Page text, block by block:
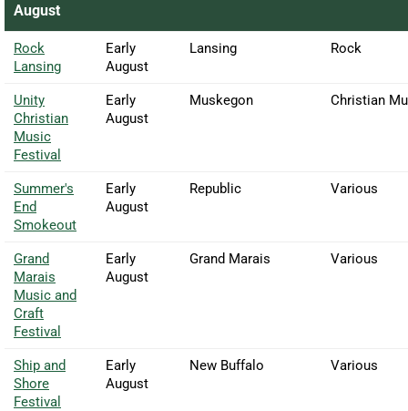
August
Rock
Lansing
Early
August
Lansing Rock
Unity
Christian
Music
Festival
Early
August
Muskegon Christian
Summer's
End
Smokeout
Early
August
Republic Various
Grand
Marais
Music and
Craft
Festival
Early
August
Grand Marais Various
Ship and
Shore
Festival
Early
August
New Buffalo Various